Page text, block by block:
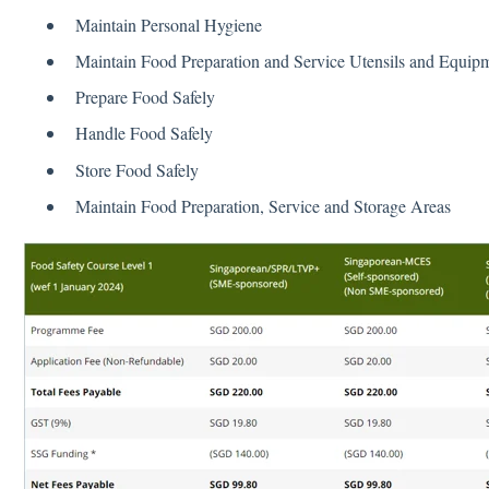
Maintain Personal Hygiene
Maintain Food Preparation and Service Utensils and
Prepare Food Safely
Handle Food Safely
Store Food Safely
Maintain Food Preparation, Service and Storage Areas